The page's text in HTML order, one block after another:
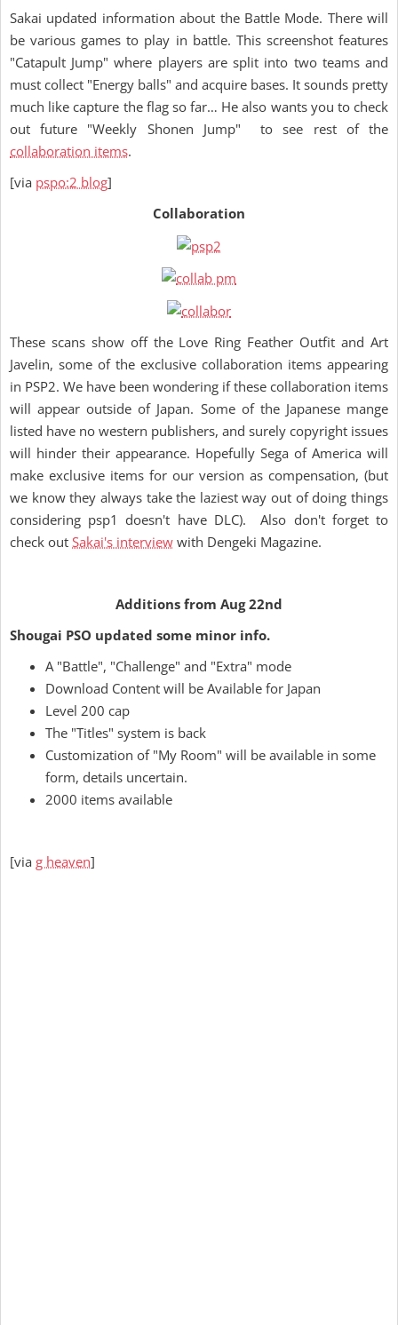
Sakai updated information about the Battle Mode. There will
be various games to play in battle. This screenshot features
"Catapult Jump" where players are split into two teams and
must collect "Energy balls" and acquire bases. It sounds pretty
much like capture the flag so far… He also wants you to check
out future "Weekly Shonen Jump" to see rest of the
collaboration items.
[via pspo:2 blog]
Collaboration
These scans show off the Love Ring Feather Outfit and Art
Javelin, some of the exclusive collaboration items appearing
in PSP2. We have been wondering if these collaboration items
will appear outside of Japan. Some of the Japanese mange
listed have no western publishers, and surely copyright issues
will hinder their appearance. Hopefully Sega of America will
make exclusive items for our version as compensation, (but
we know they always take the laziest way out of doing things
considering psp1 doesn't have DLC). Also don't forget to
check out Sakai's interview with Dengeki Magazine.
Additions from Aug 22nd
Shougai PSO updated some minor info.
A "Battle", "Challenge" and "Extra" mode
Download Content will be Available for Japan
Level 200 cap
The "Titles" system is back
Customization of "My Room" will be available in some
form, details uncertain.
2000 items available
[via g heaven]